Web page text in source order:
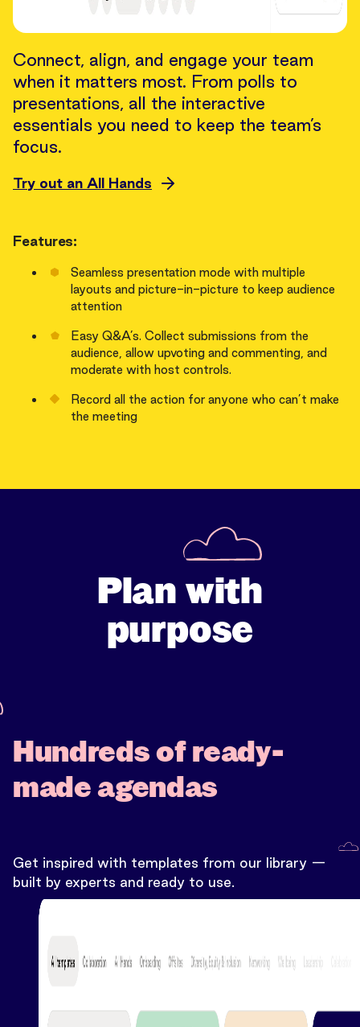
Connect, align, and engage your team
when it matters most. From polls to
presentations, all the interactive
essentials you need to keep the team’s
focus.
Try out an All Hands
Features:
Seamless presentation mode with multiple
layouts and picture-in-picture to keep audience
attention
Easy Q&A’s. Collect submissions from the
audience, allow upvoting and commenting, and
moderate with host controls.
Record all the action for anyone who can’t make
the meeting
Plan with
purpose
Hundreds of ready-
made agendas
Get inspired with templates from our library —
built by experts and ready to use.